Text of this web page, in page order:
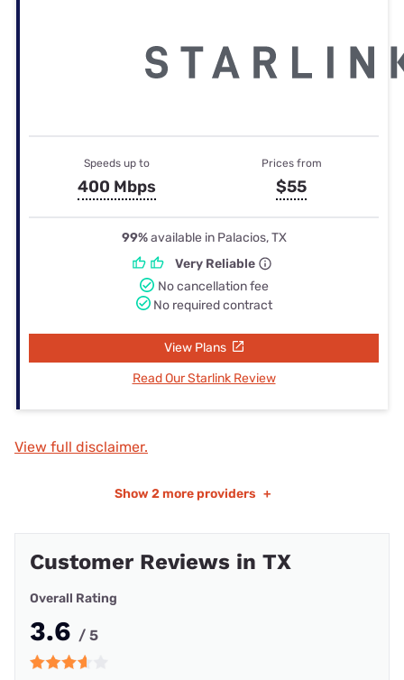
Speeds up to
400 Mbps
Prices from
$55
99%available in Palacios, TX
Very Reliable
No cancellation fee
No required contract
View Plans
Read Our Starlink Review
View full disclaimer.
Show 2 more providers +
Customer Reviews in TX
Overall Rating
3.6 / 5